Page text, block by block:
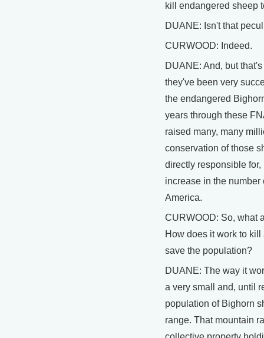
kill endangered sheep
DUANE: Isn't that
CURWOOD: Indeed.
DUANE: And, but
they've been very
the endangered
years through these
raised many, many
conservation of those
directly responsible
increase in the
America.
CURWOOD: So, what
How does it work to
save the population?
DUANE: The way it
a very small and, until
population of Bighorn
range. That mountain